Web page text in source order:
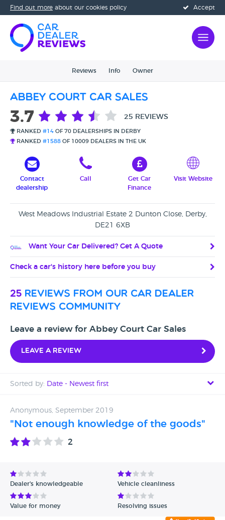
Accept
Find out more about our cookies policy
Reviews Info Owner
Abbey Court Car Sales
3.7 25 REVIEWS
RANKED #14 OF 70 DEALERSHIPS IN DERBY
RANKED #1588 OF 10009 DEALERS IN THE UK
Contact
dealership
Call
Get Car
Finance
Visit Website
West Meadows Industrial Estate 2 Dunton Close, Derby,
DE21 6XB
Want Your Car Delivered? Get A Quote
Check a car's history here before you buy
25 reviews from our car dealer
reviews community
Leave a review for Abbey Court Car Sales
Leave a review
Sorted by: Date - Newest first
Date - Oldest first
Avg Rating - Low to High
Verified Reviews
Anonymous, September 2019
"Not enough knowledge of the goods"
2
Dealer's knowledgeable Vehicle cleanliness
Value for money Resolving issues